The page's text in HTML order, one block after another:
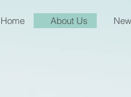
Home About Us